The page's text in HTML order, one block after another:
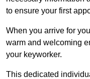
to ensure your first
When you arrive for
warm and welcoming
your keyworker.
This dedicated